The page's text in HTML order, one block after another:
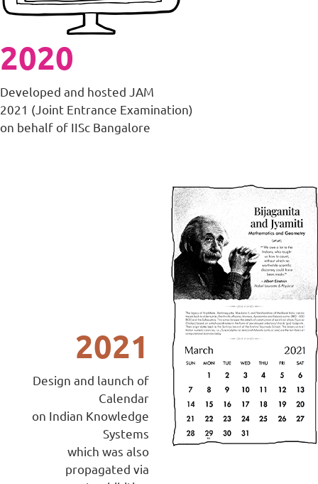
2020
Developed and hosted JAM
2021 (Joint Entrance Examination)
on behalf of IISc Bangalore
2021
Design and launch of
Calendar
on Indian Knowledge
Systems
which was also
propagated via